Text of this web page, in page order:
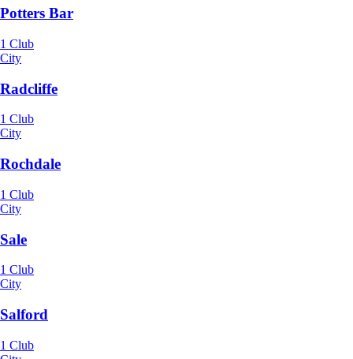
Potters Bar
1 Club
City
Radcliffe
1 Club
City
Rochdale
1 Club
City
Sale
1 Club
City
Salford
1 Club